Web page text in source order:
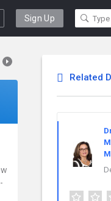
Sign Up
Related